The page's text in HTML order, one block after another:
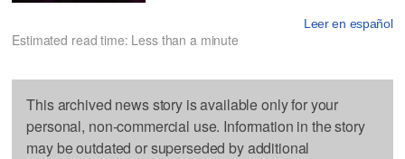
Leer en español
Estimated read time: Less than a minute
This archived news story is available only for your
personal, non-commercial use. Information in the story
may be outdated or superseded by additional